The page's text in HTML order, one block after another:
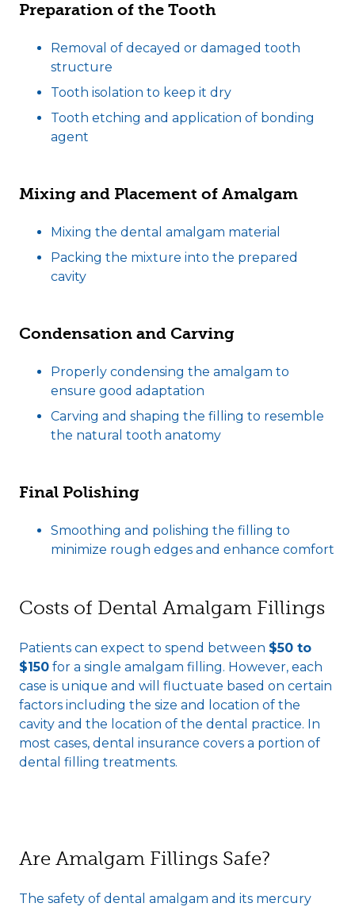
Preparation of the Tooth
Removal of decayed or damaged tooth
structure
Tooth isolation to keep it dry
Tooth etching and application of bonding
agent
Mixing and Placement of Amalgam
Mixing the dental amalgam material
Packing the mixture into the prepared
cavity
Condensation and Carving
Properly condensing the amalgam to
ensure good adaptation
Carving and shaping the filling to resemble
the natural tooth anatomy
Final Polishing
Smoothing and polishing the filling to
minimize rough edges and enhance comfort
Costs of Dental Amalgam Fillings
Patients can expect to spend between $50 to
$150 for a single amalgam filling. However, each
case is unique and will fluctuate based on certain
factors including the size and location of the
cavity and the location of the dental practice. In
most cases, dental insurance covers a portion of
dental filling treatments.
Are Amalgam Fillings Safe?
The safety of dental amalgam and its mercury